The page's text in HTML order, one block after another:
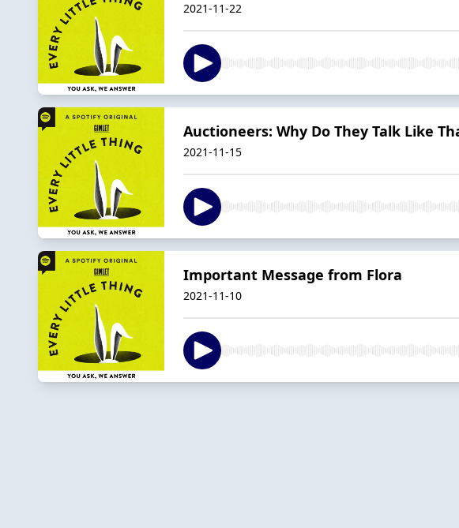
2021-11-22
Auctioneers: Why Do They Talk Like
2021-11-15
Important Message from Flora
2021-11-10